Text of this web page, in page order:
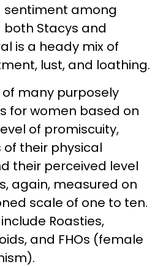
sentiment among
Stacys and
is a heady mix of
lust, and loathing.
of many purposely
for women based on
of promiscuity,
their physical
their perceived level
again, measured on
scale of one to ten.
Roasties,
and FHOs (female